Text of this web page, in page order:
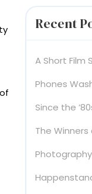
Recent
A Short Film
Phones
Since the
The